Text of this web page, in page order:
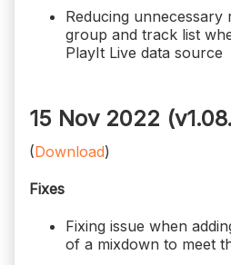
Reducing
group and track list
PlayIt Live data source
15 Nov 2022
(Download)
Fixes
Fixing issue when
of a mixdown to meet